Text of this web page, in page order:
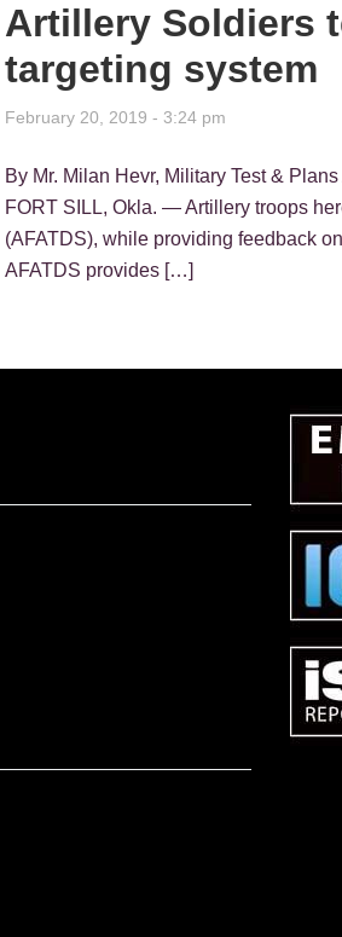
Artillery Soldiers
targeting system
February 20, 2019 - 3:24 pm
By Mr. Milan Hevr, Military Test &
FORT SILL, Okla. — Artillery troops
(AFATDS), while providing feedback
AFATDS provides […]